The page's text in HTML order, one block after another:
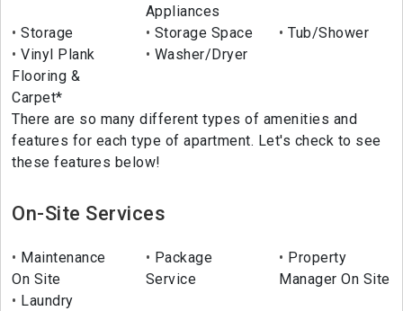
Appliances
Storage Storage Space
Tub/Shower
Vinyl Plank
Flooring &
Carpet*
Washer/Dryer
There are so many different types of amenities and
features for each type of apartment. Let's check to see
these features below!
On-Site Services
Maintenance
On Site
Package
Service
Property
Manager On Site
Laundry